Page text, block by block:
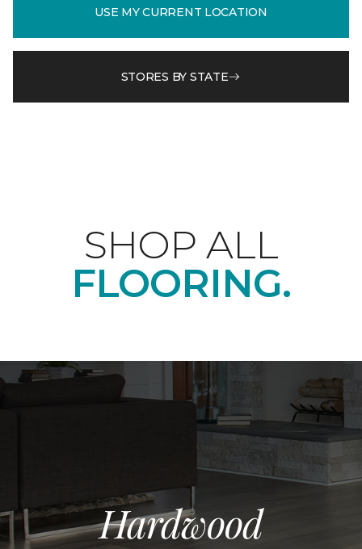
USE MY CURRENT LOCATION
STORES BY STATE
SHOP ALL
FLOORING.
Hardwood